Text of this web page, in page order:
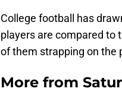
College football has
players are compared to
of them strapping on the
More from